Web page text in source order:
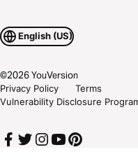
English (US)
©2026YouVersion
Privacy Policy
Terms
Vulnerability Disclosure